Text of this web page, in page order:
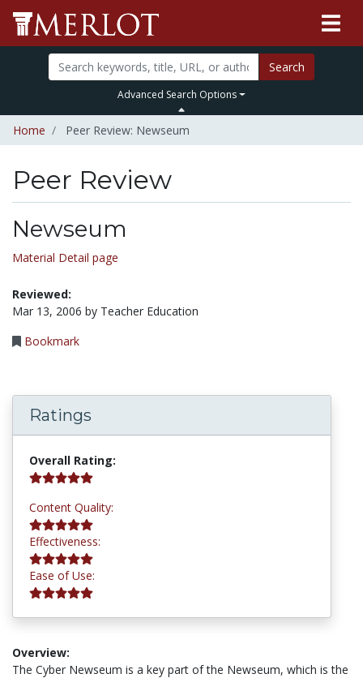
Search
Advanced Search Options
Home Peer Review: Newseum
Peer Review
Newseum
Material Detail page
Reviewed:
Mar 13, 2006 by Teacher Education
Bookmark
Ratings
Overall Rating:
Content Quality:
Effectiveness:
Ease of Use:
Overview:
The Cyber Newseum is a key part of the Newseum, which is the